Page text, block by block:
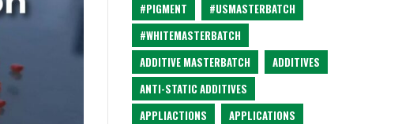
#PIGMENT
#USMASTERBATCH
#WHITEMASTERBATCH
ADDITIVE MASTERBATCH
ADDITIVES
ANTI-STATIC ADDITIVES
APPLIACTIONS
APPLICATIONS